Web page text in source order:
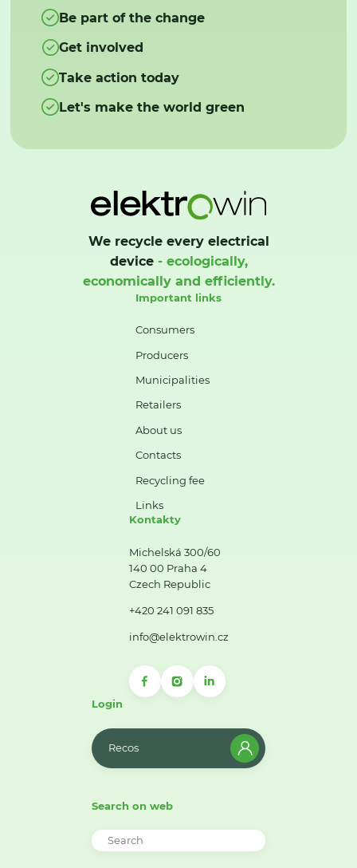
Be part of the change
Get involved
Take action today
Let's make the world green
We recycle every electrical
device- ecologically,
economically and efficiently.
Important links
Consumers
Producers
Municipalities
Retailers
About us
Contacts
Recycling fee
Links
Kontakty
Michelská 300/60
140 00 Praha 4
Czech Republic
+420 241 091 835
info@elektrowin.cz
Login
Recos
Search on web